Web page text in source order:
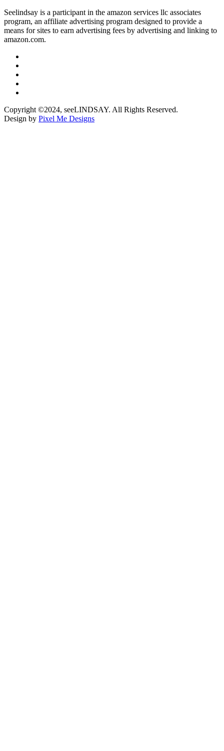
Seelindsay is a participant in the amazon services llc associates
program, an affiliate advertising program designed to provide a
means for sites to earn advertising fees by advertising and linking to
amazon.com.
Copyright ©2024, seeLINDSAY. All Rights Reserved.
Design by Pixel Me Designs